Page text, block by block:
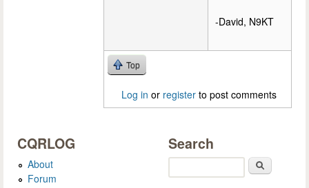
-David, N9KT
Top
Log in or register to post comments
CQRLOG
About
Forum
Search